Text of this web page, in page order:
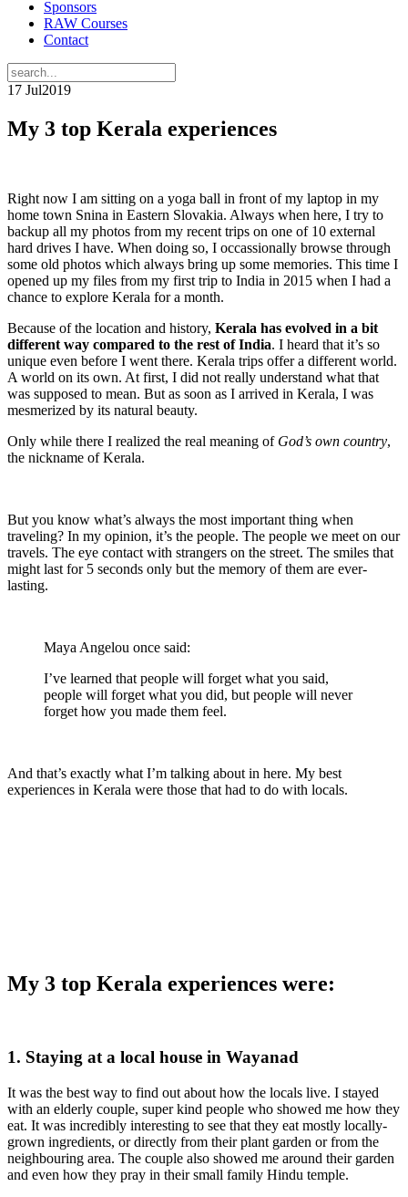
Sponsors
RAW Courses
Contact
17 Jul2019
My 3 top Kerala experiences
Right now I am sitting on a yoga ball in front of my laptop in my
home town Snina in Eastern Slovakia. Always when here, I try to
backup all my photos from my recent trips on one of 10 external
hard drives I have. When doing so, I occassionally browse through
some old photos which always bring up some memories. This time I
opened up my files from my first trip to India in 2015 when I had a
chance to explore Kerala for a month.
Because of the location and history, Kerala has evolved in a bit
different way compared to the rest of India. I heard that it’s so
unique even before I went there. Kerala trips offer a different world.
A world on its own. At first, I did not really understand what that
was supposed to mean. But as soon as I arrived in Kerala, I was
mesmerized by its natural beauty.
Only while there I realized the real meaning of God’s own country,
the nickname of Kerala.
But you know what’s always the most important thing when
traveling? In my opinion, it’s the people. The people we meet on our
travels. The eye contact with strangers on the street. The smiles that
might last for 5 seconds only but the memory of them are ever-
lasting.
Maya Angelou once said:
I’ve learned that people will forget what you said,
people will forget what you did, but people will never
forget how you made them feel.
And that’s exactly what I’m talking about in here. My best
experiences in Kerala were those that had to do with locals.
My 3 top Kerala experiences were:
1. Staying at a local house in Wayanad
It was the best way to find out about how the locals live. I stayed
with an elderly couple, super kind people who showed me how they
eat. It was incredibly interesting to see that they eat mostly locally-
grown ingredients, or directly from their plant garden or from the
neighbouring area. The couple also showed me around their garden
and even how they pray in their small family Hindu temple.